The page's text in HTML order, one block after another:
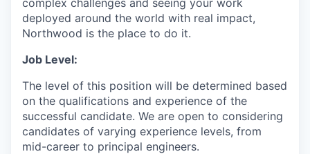
deployed around the world with real impact,
Northwood is the place to do it.
Job Level:
The level of this position will be determined based
on the qualifications and experience of the
successful candidate. We are open to considering
candidates of varying experience levels, from
mid-career to principal engineers.